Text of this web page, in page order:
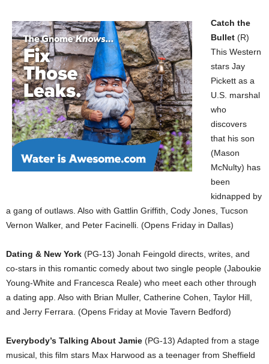
Catch the
Bullet (R)
This Western
stars Jay
Pickett as a
U.S. marshal
who
discovers
that his son
(Mason
McNulty) has
been
kidnapped by
a gang of outlaws. Also with Gattlin Griffith, Cody Jones, Tucson
Vernon Walker, and Peter Facinelli. (Opens Friday in Dallas)
Dating & New York (PG-13) Jonah Feingold directs, writes, and
co-stars in this romantic comedy about two single people (Jaboukie
Young-White and Francesca Reale) who meet each other through
a dating app. Also with Brian Muller, Catherine Cohen, Taylor Hill,
and Jerry Ferrara. (Opens Friday at Movie Tavern Bedford)
Everybody’s Talking About Jamie (PG-13) Adapted from a stage
musical, this film stars Max Harwood as a teenager from Sheffield